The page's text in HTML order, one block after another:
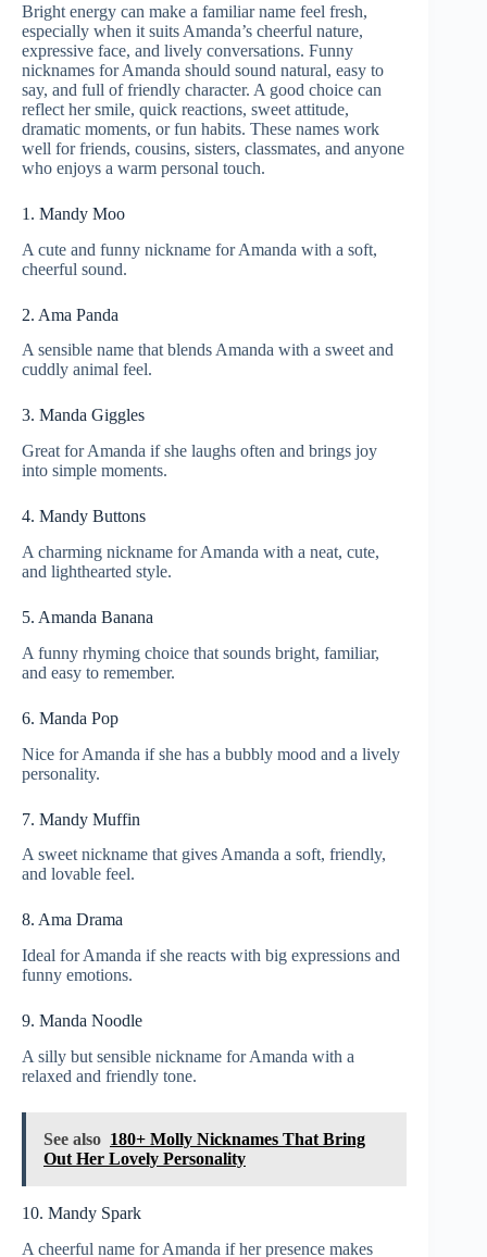
Bright energy can make a familiar name feel fresh,
especially when it suits Amanda’s cheerful nature,
expressive face, and lively conversations. Funny
nicknames for Amanda should sound natural, easy to
say, and full of friendly character. A good choice can
reflect her smile, quick reactions, sweet attitude,
dramatic moments, or fun habits. These names work
well for friends, cousins, sisters, classmates, and anyone
who enjoys a warm personal touch.
1. Mandy Moo
A cute and funny nickname for Amanda with a soft,
cheerful sound.
2. Ama Panda
A sensible name that blends Amanda with a sweet and
cuddly animal feel.
3. Manda Giggles
Great for Amanda if she laughs often and brings joy
into simple moments.
4. Mandy Buttons
A charming nickname for Amanda with a neat, cute,
and lighthearted style.
5. Amanda Banana
A funny rhyming choice that sounds bright, familiar,
and easy to remember.
6. Manda Pop
Nice for Amanda if she has a bubbly mood and a lively
personality.
7. Mandy Muffin
A sweet nickname that gives Amanda a soft, friendly,
and lovable feel.
8. Ama Drama
Ideal for Amanda if she reacts with big expressions and
funny emotions.
9. Manda Noodle
A silly but sensible nickname for Amanda with a
relaxed and friendly tone.
See also 180+ Molly Nicknames That Bring
Out Her Lovely Personality
10. Mandy Spark
A cheerful name for Amanda if her presence makes